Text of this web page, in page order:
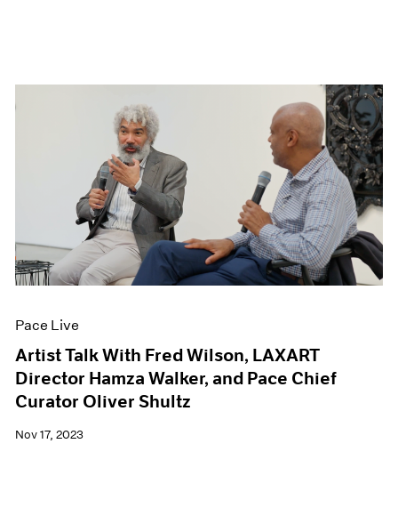
Pace Live
Artist Talk With Fred Wilson, LAXART
Director Hamza Walker, and Pace Chief
Curator Oliver Shultz
Nov 17, 2023